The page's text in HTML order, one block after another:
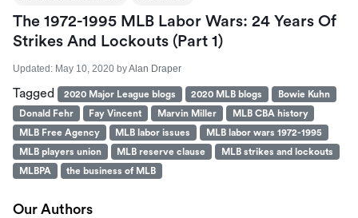
The 1972-1995 MLB Labor Wars: 24 Years Of
Strikes And Lockouts (part 1)
Updated: May 10, 2020 byAlan Draper
Tagged 2020 Major League blogs 2020 MLB blogs
Bowie Kuhn
Donald Fehr
Fay Vincent Marvin Miller
MLB CBA history
MLB Free Agency
MLB labor issues
MLB labor wars 1972-1995
MLB players union
MLB reserve clause
MLB strikes and lockouts
MLBPA
the business of MLB
Our Authors